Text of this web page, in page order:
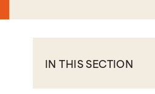
IN THIS SECTION